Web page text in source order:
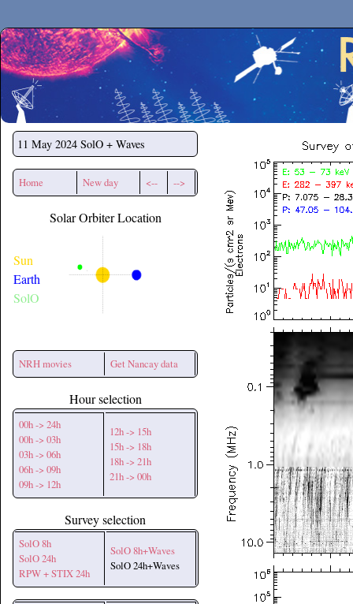
Secchirh
11 May 2024 SolO + Waves
Home New day <-- -->
Solar Orbiter Location
Sun
Earth
SolO
NRH movies Get Nancay data
Hour selection
00h -> 24h
00h -> 03h
03h -> 06h
06h -> 09h
09h -> 12h
12h -> 15h
15h -> 18h
18h -> 21h
21h -> 00h
Survey selection
SolO 8h
SolO 24h
RPW + STIX 24h
SolO 8h+Waves
SolO 24h+Waves